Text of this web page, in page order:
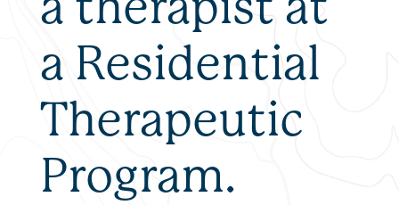
a Residential
Therapeutic
Program.